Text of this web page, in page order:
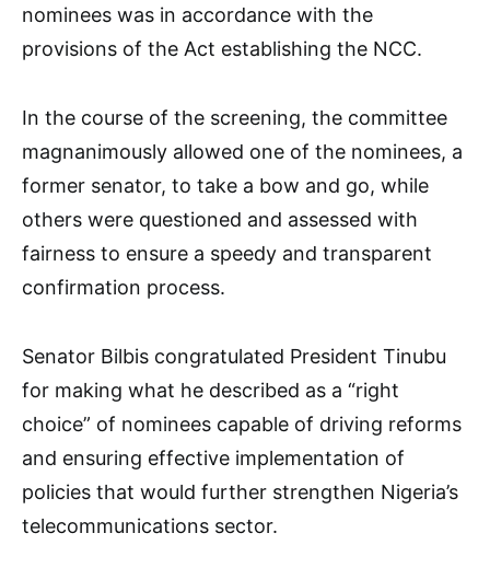
nominees was in accordance with the
provisions of the Act establishing the NCC.
In the course of the screening, the committee
magnanimously allowed one of the nominees, a
former senator, to take a bow and go, while
others were questioned and assessed with
fairness to ensure a speedy and transparent
confirmation process.
Senator Bilbis congratulated President Tinubu
for making what he described as a “right
choice” of nominees capable of driving reforms
and ensuring effective implementation of
policies that would further strengthen Nigeria’s
telecommunications sector.